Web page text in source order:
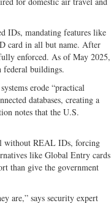
IDs, mandating features like
card in all but name. After
enforced. As of May 2025,
federal buildings.
erode “practical
databases, creating a
notes that the U.S.
without REAL IDs, forcing
like Global Entry cards
than give the government
are,” says security expert